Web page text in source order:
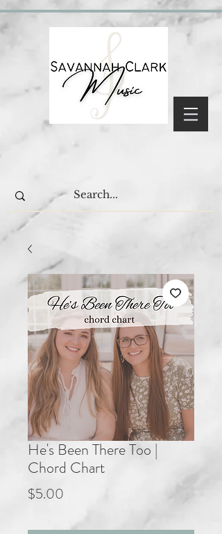
He's Been There Too |
Chord Chart
$5.00